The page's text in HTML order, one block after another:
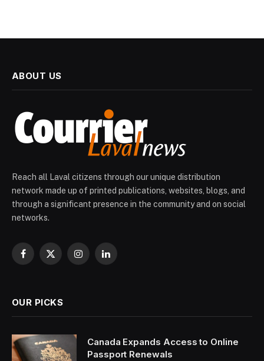
ABOUT US
Reach all Laval citizens through our unique distribution
network made up of printed publications, websites, blogs, and
through a significant presence in the community and on social
networks.
Facebook
X
InstagramLinkedIn
OUR PICKS
Canada Expands Access to Online
Passport Renewals